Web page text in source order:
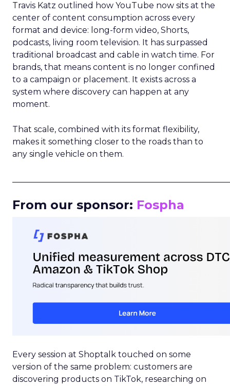
Travis Katz outlined how YouTube now sits at the
center of content consumption across every
format and device: long-form video, Shorts,
podcasts, living room television. It has surpassed
traditional broadcast and cable in watch time. For
brands, that means content is no longer confined
to a campaign or placement. It exists across a
system where discovery can happen at any
moment.
That scale, combined with its format flexibility,
makes it something closer to the roads than to
any single vehicle on them.
From our sponsor: Fospha
Every session at Shoptalk touched on some
version of the same problem: customers are
discovering products on TikTok, researching on